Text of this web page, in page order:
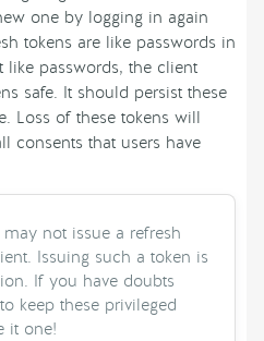
one by logging in again
tokens are like passwords in
passwords, the client
safe. It should persist these
Loss of these tokens will
consents that users have
not issue a refresh
Issuing such a token is
If you have doubts
keep these privileged
it one!